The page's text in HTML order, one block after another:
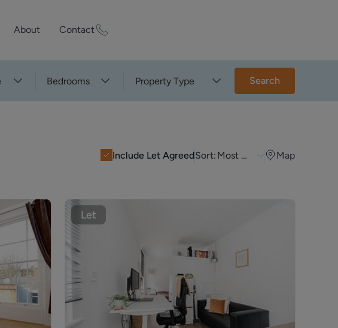
Book a Free Market Appraisal
About
Track Record
Track Record
Contact
Bedrooms Property Type Search
Include Let AgreedSort: Most Recent Map
Let